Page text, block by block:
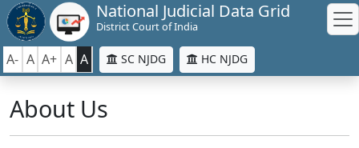
National Judicial Data Grid
District Court of India
A- A A+ A A SC NJDG HC NJDG
About Us